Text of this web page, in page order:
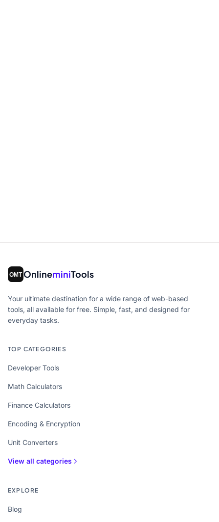
OnlineminiTools
Your ultimate destination for a wide range of web-based
tools, all available for free. Simple, fast, and designed for
everyday tasks.
TOP CATEGORIES
Developer Tools
Math Calculators
Finance Calculators
Encoding & Encryption
Unit Converters
View all categories
EXPLORE
Blog